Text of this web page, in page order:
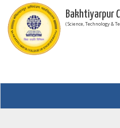
Bakhtiyarpur
( Science, Technology &